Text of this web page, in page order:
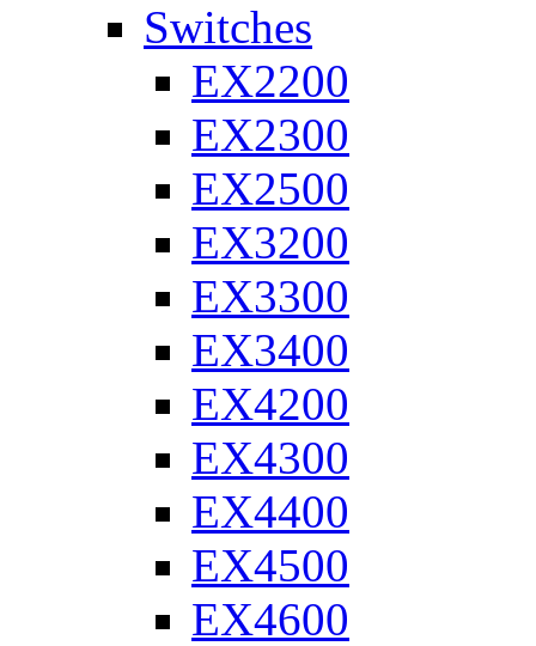
Switches
EX2200
EX2300
EX2500
EX3200
EX3300
EX3400
EX4200
EX4300
EX4400
EX4500
EX4600